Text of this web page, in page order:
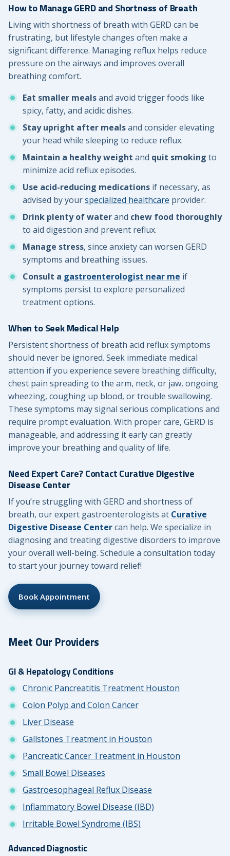
How to Manage GERD and Shortness of Breath
Living with shortness of breath with GERD can be
frustrating, but lifestyle changes often make a
significant difference. Managing reflux helps reduce
pressure on the airways and improves overall
breathing comfort.
Eat smaller mealsand avoid trigger foods like
spicy, fatty, and acidic dishes.
Stay upright after mealsand consider elevating
your head while sleeping to reduce reflux.
Maintain a healthy weight and quit smoking to
minimize acid reflux episodes.
Use acid-reducing medications if necessary, as
advised by yourspecialized healthcare provider.
Drink plenty of waterand chew food thoroughly
to aid digestion and prevent reflux.
Manage stress, since anxiety can worsen GERD
symptoms and breathing issues.
Consult a gastroenterologist near me if
symptoms persist to explore personalized
treatment options.
When to Seek Medical Help
Persistent shortness of breath acid reflux symptoms
should never be ignored. Seek immediate medical
attention if you experience severe breathing difficulty,
chest pain spreading to the arm, neck, or jaw, ongoing
wheezing, coughing up blood, or trouble swallowing.
These symptoms may signal serious complications and
require prompt evaluation. With proper care, GERD is
manageable, and addressing it early can greatly
improve your breathing and quality of life.
Need Expert Care? Contact Curative Digestive
Disease Center
If you’re struggling with GERD and shortness of
breath, our expert gastroenterologists at Curative
Digestive Disease Centercan help. We specialize in
diagnosing and treating digestive disorders to improve
your overall well-being. Schedule a consultation today
to start your journey toward relief!
Book Appointment
Meet Our Providers
GI & Hepatology Conditions
Chronic Pancreatitis Treatment Houston
Colon Polyp and Colon Cancer
Liver Disease
Gallstones Treatment in Houston
Pancreatic Cancer Treatment in Houston
Small Bowel Diseases
Gastroesophageal Reflux Disease
Inflammatory Bowel Disease (IBD)
Irritable Bowel Syndrome (IBS)
Advanced Diagnostic